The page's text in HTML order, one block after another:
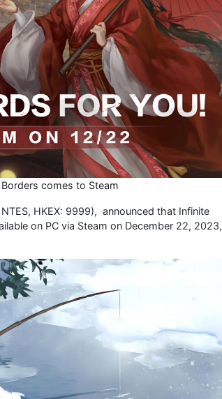
comes to Steam
HKEX: 9999), announced that Infinite
on PC via Steam on December 22, 2023,